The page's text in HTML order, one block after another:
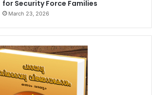
for Security Force Families
March 23, 2026